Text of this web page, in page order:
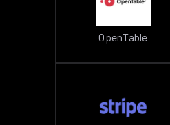
OpenTable